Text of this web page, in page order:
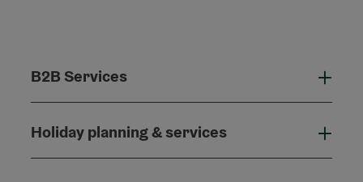
B2B Services
Holiday planning & services